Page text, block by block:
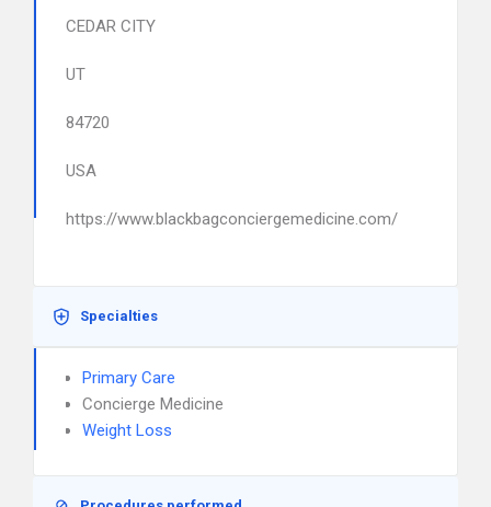
CEDAR CITY
UT
84720
USA
https://www.blackbagconciergemedicine.com/
Specialties
Primary Care
Concierge Medicine
Weight Loss